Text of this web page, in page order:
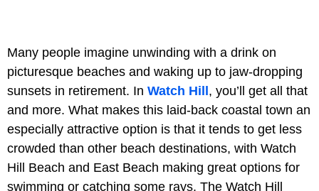
Many people imagine unwinding with a drink on
picturesque beaches and waking up to jaw-dropping
sunsets in retirement. In Watch Hill, you’ll get all that
and more. What makes this laid-back coastal town an
especially attractive option is that it tends to get less
crowded than other beach destinations, with Watch
Hill Beach and East Beach making great options for
swimming or catching some rays. The Watch Hill